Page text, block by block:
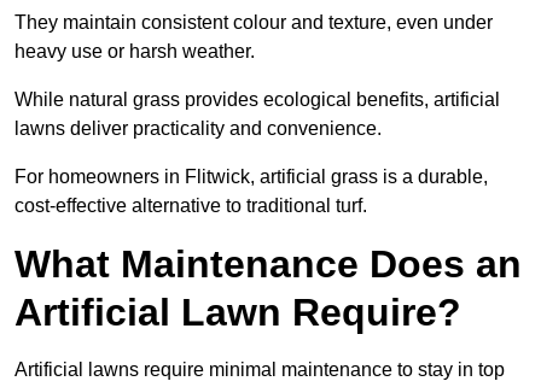
They maintain consistent colour and texture, even under
heavy use or harsh weather.
While natural grass provides ecological benefits, artificial
lawns deliver practicality and convenience.
For homeowners in Flitwick, artificial grass is a durable,
cost-effective alternative to traditional turf.
What Maintenance Does an
Artificial Lawn Require?
Artificial lawns require minimal maintenance to stay in top